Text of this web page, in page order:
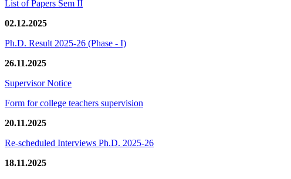
List of Papers Sem II
02.12.2025
Ph.D. Result 2025-26 (Phase - I)
26.11.2025
Supervisor Notice
Form for college teachers supervision
20.11.2025
Re-scheduled Interviews Ph.D. 2025-26
18.11.2025